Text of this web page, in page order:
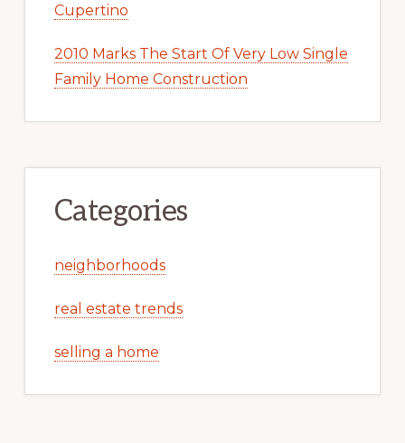
Cupertino
2010 Marks The Start Of Very Low Single
Family Home Construction
Categories
neighborhoods
real estate trends
selling a home